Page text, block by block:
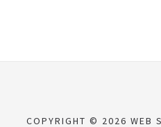
COPYRIGHT © 2026 WEB